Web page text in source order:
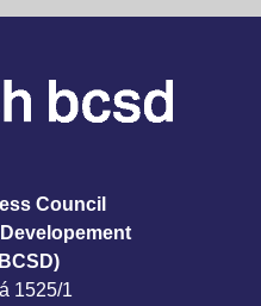
Council
1525/1